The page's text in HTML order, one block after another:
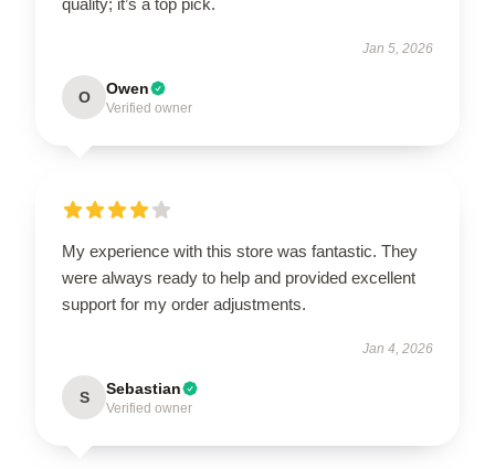
Jan 5, 2026
O Owen
Verified owner
My experience with this store was fantastic. They
were always ready to help and provided excellent
support for my order adjustments.
Jan 4, 2026
S Sebastian
Verified owner